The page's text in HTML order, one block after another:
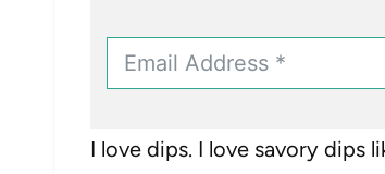
I love dips. I love savory dips